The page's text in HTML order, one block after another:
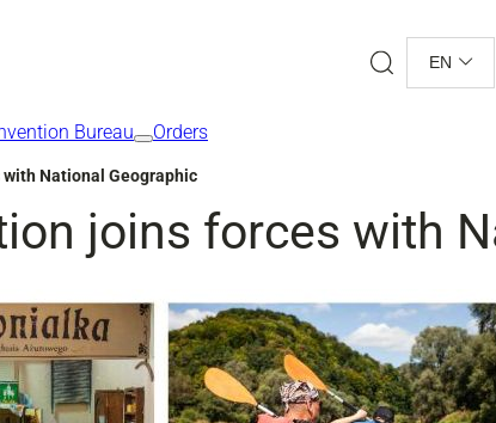
EN
Bureau Orders
National Geographic
joins forces with